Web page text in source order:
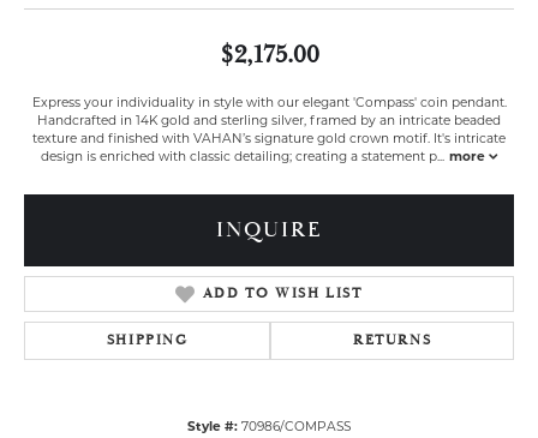
$2,175.00
Express your individuality in style with our elegant 'Compass' coin pendant.
Handcrafted in 14K gold and sterling silver, framed by an intricate beaded
texture and finished with VAHAN’s signature gold crown motif. It's intricate
design is enriched with classic detailing; creating a statement p... more
INQUIRE
ADD TO WISH LIST
SHIPPING RETURNS
Style #: 70986/COMPASS